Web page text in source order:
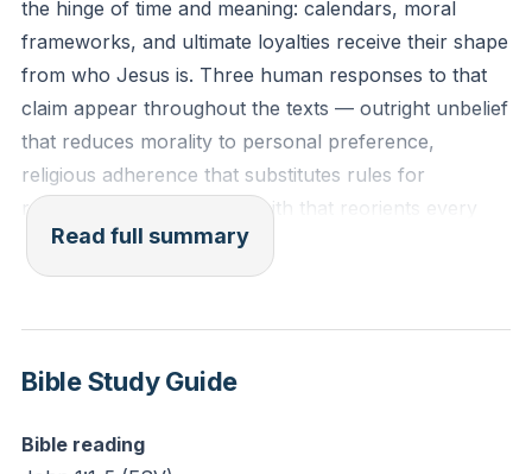
Reflection: As you consider the course of your own
life, what evidence reveals that your answer to "Who
is Jesus?" is the central, defining force behind your
decisions and actions?
the hinge of time and meaning: calendars, moral
frameworks, and ultimate loyalties receive their shape
from who Jesus is. Three human responses to that
claim appear throughout the texts — outright unbelief
that reduces morality to personal preference,
religious adherence that substitutes rules for
relationship, and genuine faith that reorients every
decision around Jesus. Biblical episodes insist on
reading the Gospels first to know Jesus properly: in
storm, words and works converge to show authority
— John’s declaration that “the Word was God,”
Read full summary
Bible Study Guide
Bible reading